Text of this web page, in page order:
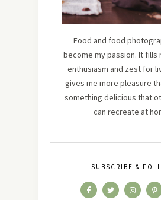
Food and food
become my passion. It fills
enthusiasm and zest for
gives me more pleasure
something delicious that
can recreate at
SUBSCRIBE &